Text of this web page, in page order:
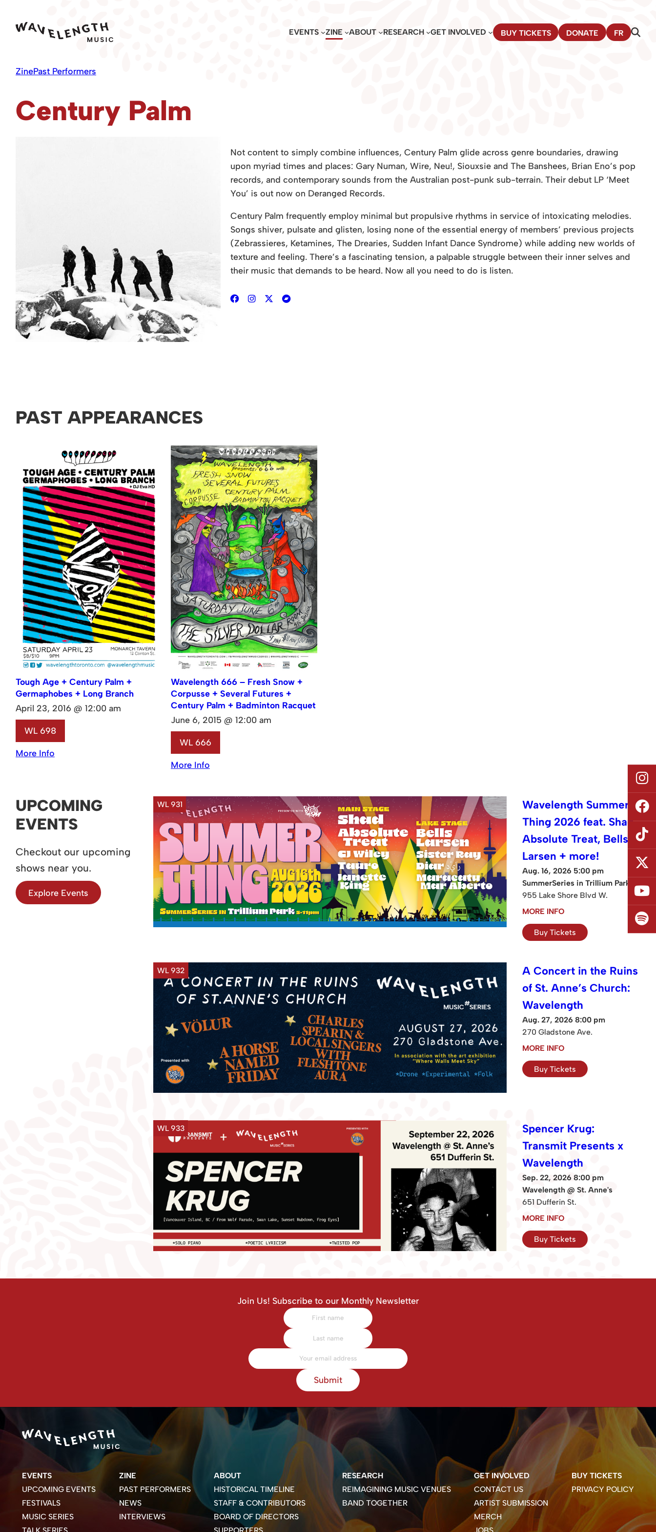
content
EVENTS ZINE ABOUT RESEARCH GET INVOLVED BUY TICKETS DONATE FR
ZinePast Performers
Century Palm
Not content to simply combine influences, Century Palm glide across genre boundaries, drawing
upon myriad times and places: Gary Numan, Wire, Neu!, Siouxsie and The Banshees, Brian Eno’s pop
records, and contemporary sounds from the Australian post-punk sub-terrain. Their debut LP ‘Meet
You’ is out now on Deranged Records.
Century Palm frequently employ minimal but propulsive rhythms in service of intoxicating melodies.
Songs shiver, pulsate and glisten, losing none of the essential energy of members’ previous projects
(Zebrassieres, Ketamines, The Drearies, Sudden Infant Dance Syndrome) while adding new worlds of
texture and feeling. There’s a fascinating tension, a palpable struggle between their inner selves and
their music that demands to be heard. Now all you need to do is listen.
PAST APPEARANCES
Tough Age + Century Palm +
Germaphobes + Long Branch
April 23, 2016 @ 12:00 am
WL 698
More Info
Wavelength 666 – Fresh Snow +
Corpusse + Several Futures +
Century Palm + Badminton Racquet
June 6, 2015 @ 12:00 am
WL 666
More Info
UPCOMING
EVENTS
Checkout our upcoming
shows near you.
Explore Events
WL 931
Wavelength Summer
Thing 2026 feat. Shad,
Absolute Treat, Bells
Larsen + more!
Aug. 16, 2026 5:00 pm
SummerSeries in Trillium Park
955 Lake Shore Blvd W.
MORE INFO
Buy Tickets
WL 932
A Concert in the Ruins
of St. Anne’s Church:
Wavelength
Aug. 27, 2026 8:00 pm
270 Gladstone Ave.
MORE INFO
Buy Tickets
WL 933
Spencer Krug:
Transmit Presents x
Wavelength
Sep. 22, 2026 8:00 pm
Wavelength @ St. Anne's
651 Dufferin St.
MORE INFO
Buy Tickets
Join Us! Subscribe to our Monthly Newsletter
Submit
EVENTS
UPCOMING EVENTS
FESTIVALS
MUSIC SERIES
ZINE
PAST PERFORMERS
NEWS
INTERVIEWS
ABOUT
HISTORICAL TIMELINE
STAFF & CONTRIBUTORS
BOARD OF DIRECTORS
RESEARCH
REIMAGINING MUSIC VENUES
BAND TOGETHER
GET INVOLVED
CONTACT US
ARTIST SUBMISSION
MERCH
BUY TICKETS
PRIVACY POLICY